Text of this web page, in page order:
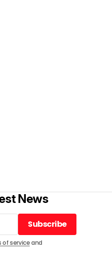
News
Subscribe
Subscribe
of serviceand